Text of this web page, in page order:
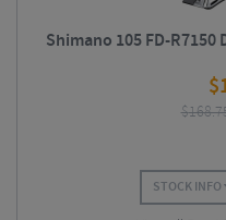
Shimano 105 FD-
$
$
STOCK INFO